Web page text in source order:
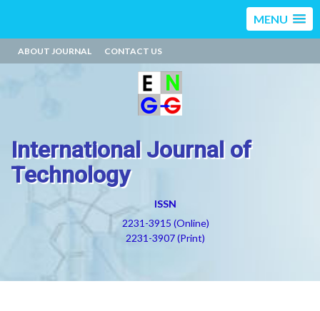
MENU
ABOUT JOURNAL CONTACT US
International Journal of
Technology
ISSN
2231-3915 (Online)
2231-3907 (Print)